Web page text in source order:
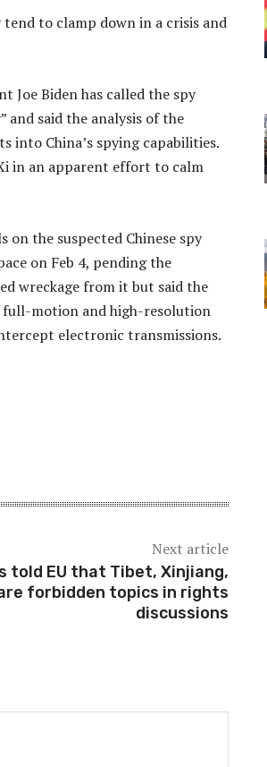
to clamp down in a crisis and
Joe Biden has called the spy
and said the analysis of the
into China’s spying capabilities.
in an apparent effort to calm
on the suspected Chinese spy
on Feb 4, pending the
wreckage from it but said the
full-motion and high-resolution
electronic transmissions.
Next article
told EU that Tibet, Xinjiang,
forbidden topics in rights
discussions